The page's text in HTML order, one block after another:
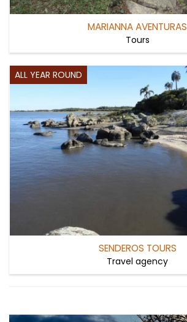
MARIANNA AVENTURAS
Tours
ALL YEAR ROUND
SENDEROS TOURS
Travel agency